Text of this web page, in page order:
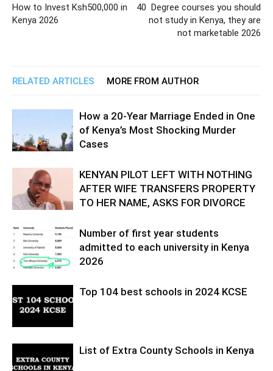
How to Invest Ksh500,000 in
Kenya 2026
40 Degree courses you should
not study in Kenya, they are
not marketable 2026
RELATED ARTICLES MORE FROM AUTHOR
How a 20-Year Marriage Ended in One
of Kenya’s Most Shocking Murder
Cases
KENYAN PILOT LEFT WITH NOTHING
AFTER WIFE TRANSFERS PROPERTY
TO HER NAME, ASKS FOR DIVORCE
Number of first year students
admitted to each university in Kenya
2026
Top 104 best schools in 2024 KCSE
List of Extra County Schools in Kenya